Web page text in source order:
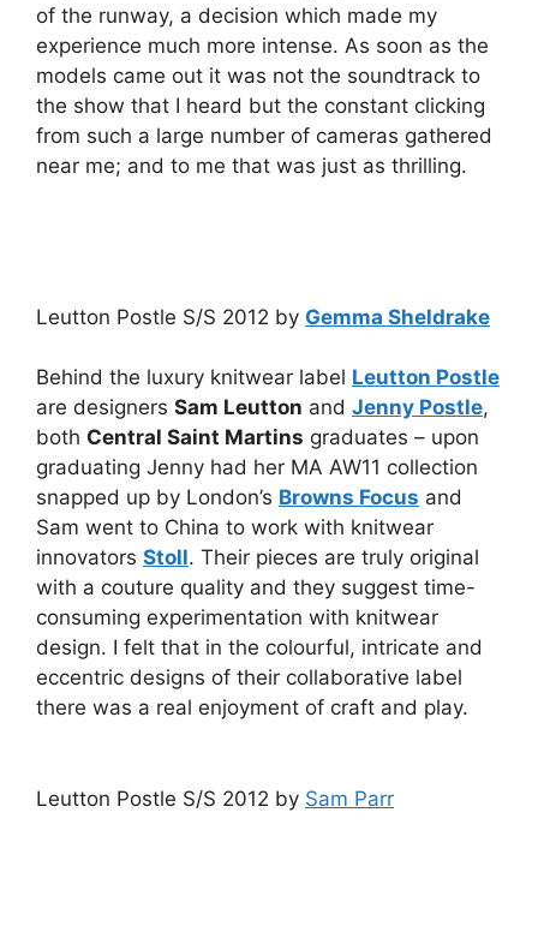
of the runway, a decision which made my
experience much more intense. As soon as the
models came out it was not the soundtrack to
the show that I heard but the constant clicking
from such a large number of cameras gathered
near me; and to me that was just as thrilling.
Leutton Postle S/S 2012 by Gemma Sheldrake
Behind the luxury knitwear label Leutton Postle
are designers Sam Leutton and Jenny Postle,
both Central Saint Martins graduates – upon
graduating Jenny had her MA AW11 collection
snapped up by London’s Browns Focus and
Sam went to China to work with knitwear
innovators Stoll. Their pieces are truly original
with a couture quality and they suggest time-
consuming experimentation with knitwear
design. I felt that in the colourful, intricate and
eccentric designs of their collaborative label
there was a real enjoyment of craft and play.
Leutton Postle S/S 2012 by Sam Parr